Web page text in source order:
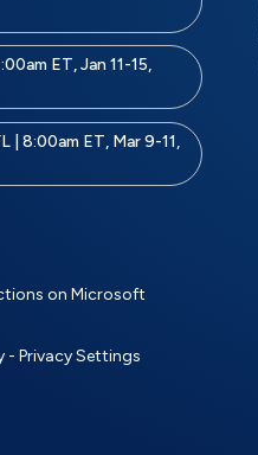
ET, Jan 11-15,
| 8:00am ET, Mar 9-11,
on Microsoft
- Privacy Settings